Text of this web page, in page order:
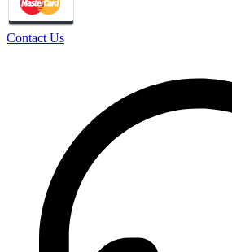
Contact Us